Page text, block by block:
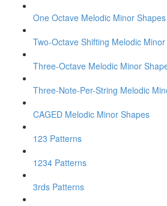
One Octave Melodic Minor Shapes
Two-Octave Shifting Melodic
Three-Octave Melodic Minor
Three-Note-Per-String Melodic
CAGED Melodic Minor Shapes
123 Patterns
1234 Patterns
3rds Patterns